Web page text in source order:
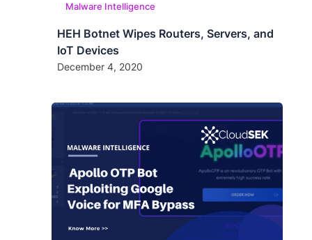
Malware Intelligence
HEH Botnet Wipes Routers, Servers, and
IoT Devices
December 4, 2020